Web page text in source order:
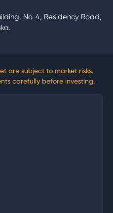
No. 4, Residency Road,
are subject to market risks.
carefully before investing.